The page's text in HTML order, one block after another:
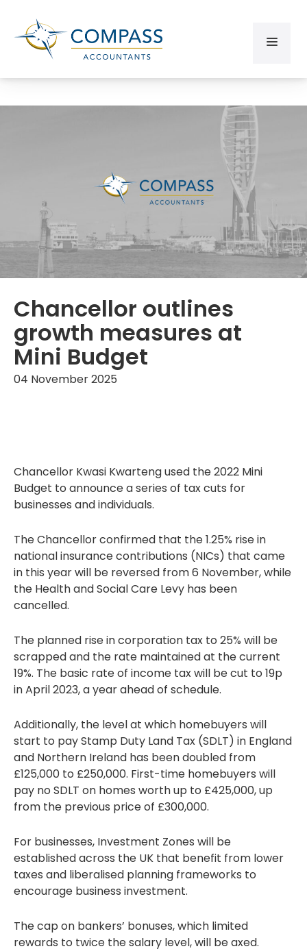
Chancellor outlines
growth measures at
Mini Budget
04 November 2025
Chancellor Kwasi Kwarteng used the 2022 Mini
Budget to announce a series of tax cuts for
businesses and individuals.
The Chancellor confirmed that the 1.25% rise in
national insurance contributions (NICs) that came
in this year will be reversed from 6 November, while
the Health and Social Care Levy has been
cancelled.
The planned rise in corporation tax to 25% will be
scrapped and the rate maintained at the current
19%. The basic rate of income tax will be cut to 19p
in April 2023, a year ahead of schedule.
Additionally, the level at which homebuyers will
start to pay Stamp Duty Land Tax (SDLT) in England
and Northern Ireland has been doubled from
£125,000 to £250,000. First-time homebuyers will
pay no SDLT on homes worth up to £425,000, up
from the previous price of £300,000.
For businesses, Investment Zones will be
established across the UK that benefit from lower
taxes and liberalised planning frameworks to
encourage business investment.
The cap on bankers’ bonuses, which limited
rewards to twice the salary level, will be axed.